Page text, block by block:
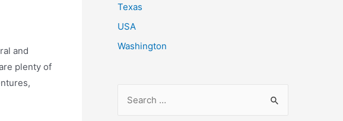
and
plenty of
Texas
USA
Washington